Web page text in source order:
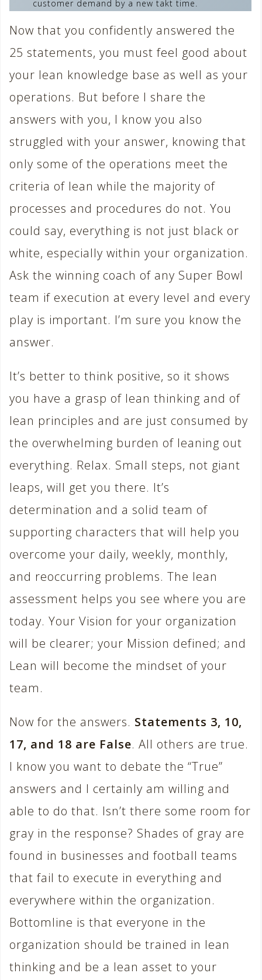
customer demand by a new takt time.
Now that you confidently answered the
25 statements, you must feel good about
your lean knowledge base as well as your
operations. But before I share the
answers with you, I know you also
struggled with your answer, knowing that
only some of the operations meet the
criteria of lean while the majority of
processes and procedures do not. You
could say, everything is not just black or
white, especially within your organization.
Ask the winning coach of any Super Bowl
team if execution at every level and every
play is important. I’m sure you know the
answer.
It’s better to think positive, so it shows
you have a grasp of lean thinking and of
lean principles and are just consumed by
the overwhelming burden of leaning out
everything. Relax. Small steps, not giant
leaps, will get you there. It’s
determination and a solid team of
supporting characters that will help you
overcome your daily, weekly, monthly,
and reoccurring problems. The lean
assessment helps you see where you are
today. Your Vision for your organization
will be clearer; your Mission defined; and
Lean will become the mindset of your
team.
Now for the answers. Statements 3, 10,
17, and 18 are False. All others are true.
I know you want to debate the “True”
answers and I certainly am willing and
able to do that. Isn’t there some room for
gray in the response? Shades of gray are
found in businesses and football teams
that fail to execute in everything and
everywhere within the organization.
Bottomline is that everyone in the
organization should be trained in lean
thinking and be a lean asset to your